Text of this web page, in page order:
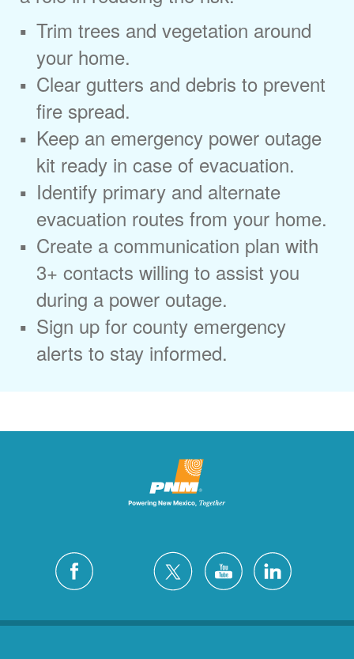
Trim trees and vegetation around
your home.
Clear gutters and debris to prevent
fire spread.
Keep an emergency power outage
kit ready in case of evacuation.
Identify primary and alternate
evacuation routes from your home.
Create a communication plan with
3+ contacts willing to assist you
during a power outage.
Sign up for county emergency
alerts to stay informed.